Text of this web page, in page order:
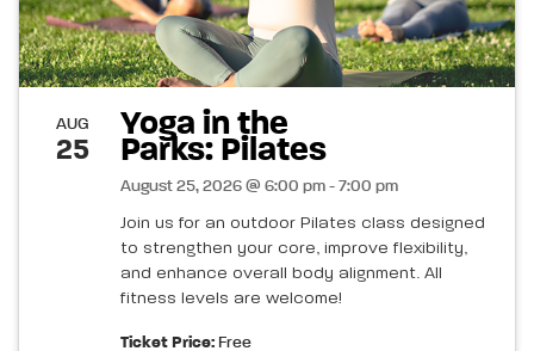
AUG
25
Yoga in the
Parks: Pilates
August 25, 2026 @ 6:00 pm - 7:00 pm
Join us for an outdoor Pilates class designed
to strengthen your core, improve flexibility,
and enhance overall body alignment. All
fitness levels are welcome!
Ticket Price: Free